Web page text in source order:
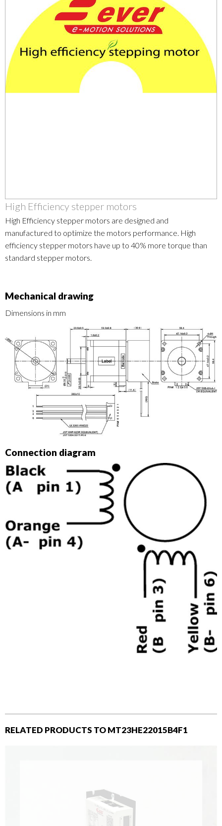
High Efficiency stepper motors
High Efficiency stepper motors are designed and
manufactured to optimize the motors performance. High
efficiency stepper motors have up to 40% more torque than
standard stepper motors.
Mechanical drawing
Dimensions in mm
Connection diagram
RELATED PRODUCTS TO MT23HE22015B4F1